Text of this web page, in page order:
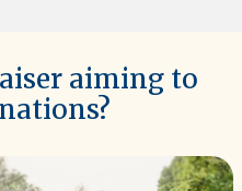
aiming to